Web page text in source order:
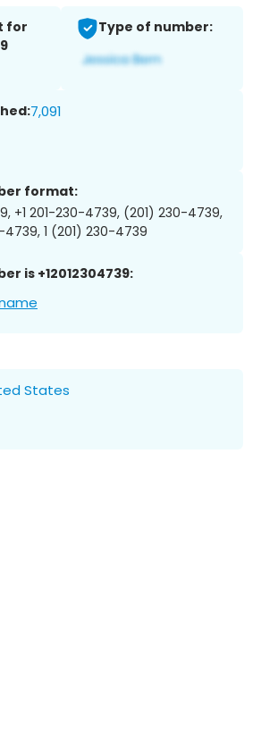
for
Type of number:
7,091
format:
+1 201-230-4739, (201) 230-4739,
4739, 1 (201) 230-4739
is +12012304739:
States